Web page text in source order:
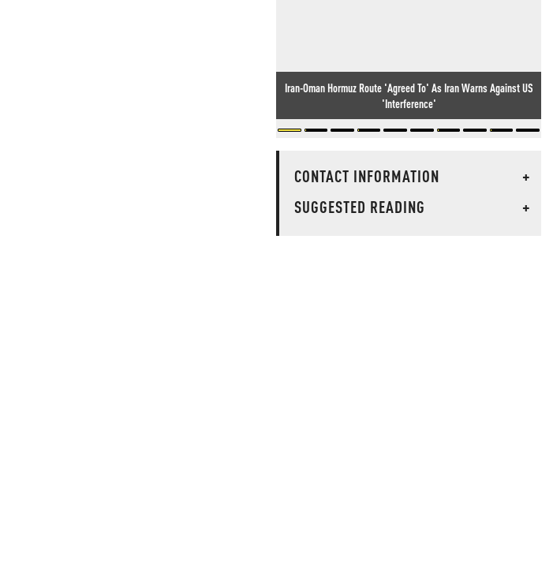
Iran-Oman Hormuz Route 'Agreed To' As Iran Warns Against US
'Interference'
CONTACT INFORMATION
+
SUGGESTED READING
+